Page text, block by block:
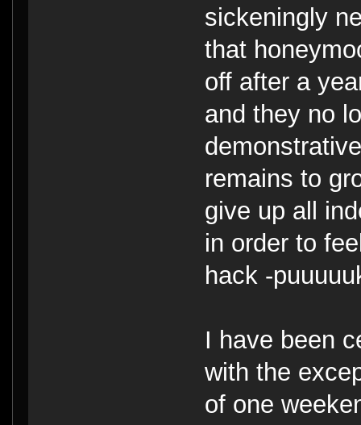
sickeningly
that
off after a
and they no
remains to
give up all
in order to
hack -
I have been
with the
of one